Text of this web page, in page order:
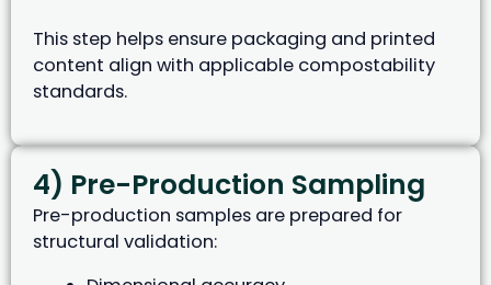
This step helps ensure packaging and printed
content align with applicable compostability
standards.
4) Pre-Production Sampling
Pre-production samples are prepared for
structural validation: